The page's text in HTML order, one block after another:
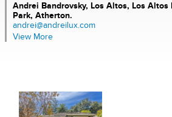
Andrei Bandrovsky, Los Altos, Los
Park, Atherton.
andrei@andreilux.com
View More